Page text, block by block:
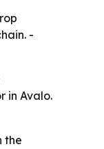
-
in Avalo.
the